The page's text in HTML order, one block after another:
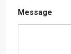
Message